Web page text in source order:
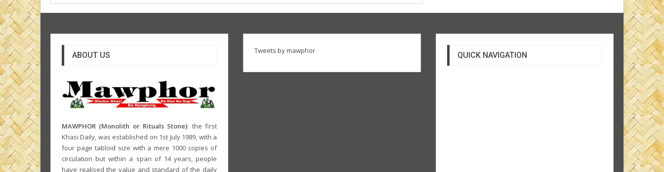
ABOUT US
MAWPHOR (Monolith or Rituals Stone): the first
Khasi Daily, was established on 1st July 1989, with a
four page tabloid size with a mere 1000 copies of
circulation but within a span of 14 years, people
have realised the value and standard of the daily
Tweets by mawphor QUICK NAVIGATION